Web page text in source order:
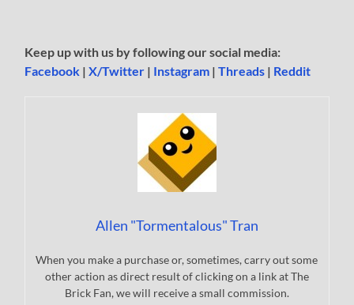
Keep up with us by following our social media:
Facebook |X/Twitter | Instagram |Threads | Reddit
Allen "Tormentalous" Tran
When you make a purchase or, sometimes, carry out some
other action as direct result of clicking on a link at The
Brick Fan, we will receive a small commission.